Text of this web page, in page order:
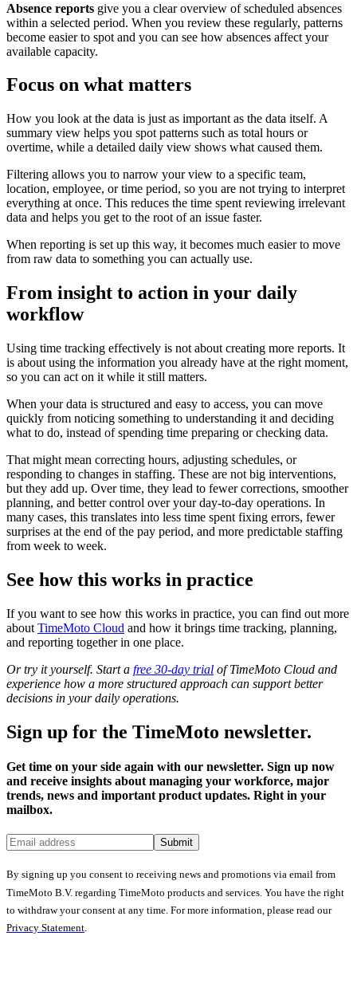
Absence reports give you a clear overview of scheduled absences
within a selected period. When you review these regularly, patterns
become easier to spot and you can see how absences affect your
available capacity.
Focus on what matters
How you look at the data is just as important as the data itself. A
summary view helps you spot patterns such as total hours or
overtime, while a detailed daily view shows what caused them.
Filtering allows you to narrow your view to a specific team,
location, employee, or time period, so you are not trying to interpret
everything at once. This reduces the time spent reviewing irrelevant
data and helps you get to the root of an issue faster.
When reporting is set up this way, it becomes much easier to move
from raw data to something you can actually use.
From insight to action in your daily
workflow
Using time tracking effectively is not about creating more reports. It
is about using the information you already have at the right moment,
so you can act on it while it still matters.
When your data is structured and easy to access, you can move
quickly from noticing something to understanding it and deciding
what to do, instead of spending time preparing or checking data.
That might mean correcting hours, adjusting schedules, or
responding to changes in staffing. These are not big interventions,
but they add up. Over time, they lead to fewer corrections, smoother
planning, and better control over your day-to-day operations. In
many cases, this translates into less time spent fixing errors, fewer
surprises at the end of the pay period, and more predictable staffing
from week to week.
See how this works in practice
If you want to see how this works in practice, you can find out more
about TimeMoto Cloud and how it brings time tracking, planning,
and reporting together in one place.
Or try it yourself. Start a free 30-day trial of TimeMoto Cloud and
experience how a more structured approach can support better
decisions in your daily operations.
Sign up for the TimeMoto newsletter.
Get time on your side again with our newsletter. Sign up now
and receive insights about managing your workforce, major
trends, news and important product updates. Right in your
mailbox.
Submit
By signing up you consent to receiving news and promotions via email from
TimeMoto B.V. regarding TimeMoto products and services. You have the right
to withdraw your consent at any time. For more information, please read our
Privacy Statement.